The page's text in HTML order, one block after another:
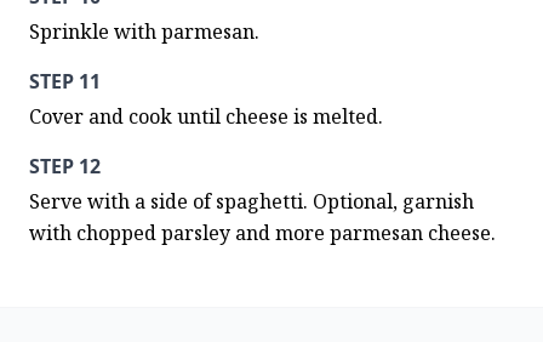
Sprinkle with parmesan.
STEP 11
Cover and cook until cheese is melted.
STEP 12
Serve with a side of spaghetti. Optional, garnish
with chopped parsley and more parmesan cheese.